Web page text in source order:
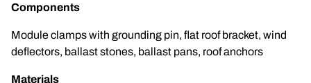
Components
Module clamps with grounding pin, flat roof bracket, wind
deflectors, ballast stones, ballast pans, roof anchors
Materials